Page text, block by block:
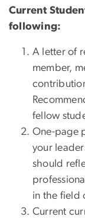
Current
following:
A letter of
member,
fellow
One-page
your
should
in the field
Current